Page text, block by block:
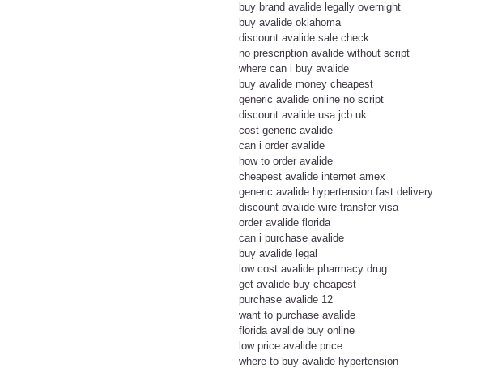
buy brand avalide legally overnight
buy avalide oklahoma
discount avalide sale check
no prescription avalide without script
where can i buy avalide
buy avalide money cheapest
generic avalide online no script
discount avalide usa jcb uk
cost generic avalide
can i order avalide
how to order avalide
cheapest avalide internet amex
generic avalide hypertension fast delivery
discount avalide wire transfer visa
order avalide florida
can i purchase avalide
buy avalide legal
low cost avalide pharmacy drug
get avalide buy cheapest
purchase avalide 12
want to purchase avalide
florida avalide buy online
low price avalide price
where to buy avalide hypertension